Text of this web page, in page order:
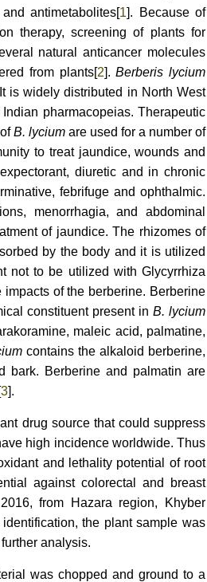
antimetabolites[1]. Because of
therapy, screening of plants for
natural anticancer molecules
from plants[2].Berberis lycium
is widely distributed in North West
pharmacopeias. Therapeutic
B. lycium are used for a number of
to treat jaundice, wounds and
diuretic and in chronic
febrifuge and ophthalmic.
menorrhagia, and abdominal
of jaundice. The rhizomes of
by the body and it is utilized
not to be utilized with Glycyrrhiza
of the berberine. Berberine
constituent present inB. lycium
maleic acid, palmatine,
contains the alkaloid berberine,
bark. Berberine and palmatin are
3].
drug source that could suppress
high incidence worldwide. Thus
and lethality potential of root
against colorectal and breast
from Hazara region, Khyber
the plant sample was
analysis.
was chopped and ground to a